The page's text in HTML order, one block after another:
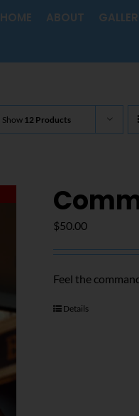
HOME ABOUT
Show 12 Products
$50.00
Feel the
Details